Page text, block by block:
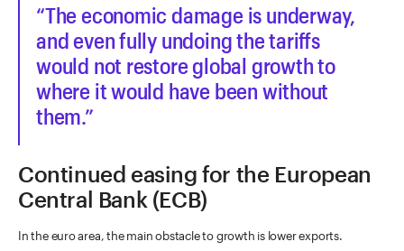
The economic damage is underway,
and even fully undoing the tariffs
would not restore global growth to
where it would have been without
them.
Continued easing for the European
Central Bank (ECB)
In the euro area, the main obstacle to growth is lower exports.